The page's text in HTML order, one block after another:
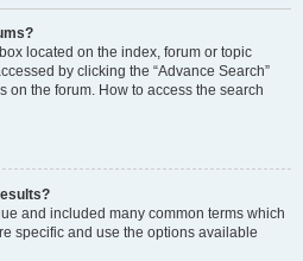
located on the index, forum or topic
by clicking the “Advance Search”
on the forum. How to access the search
and included many common terms which
specific and use the options available